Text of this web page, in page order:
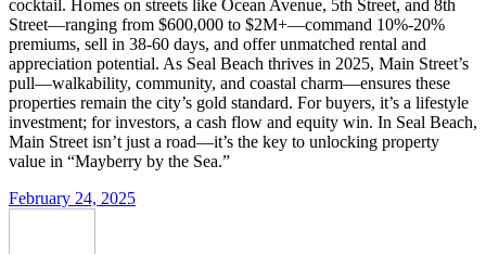
cocktail. Homes on streets like Ocean Avenue, 5th Street, and 8th
Street—ranging from $600,000 to $2M+—command 10%-20%
premiums, sell in 38-60 days, and offer unmatched rental and
appreciation potential. As Seal Beach thrives in 2025, Main Street’s
pull—walkability, community, and coastal charm—ensures these
properties remain the city’s gold standard. For buyers, it’s a lifestyle
investment; for investors, a cash flow and equity win. In Seal Beach,
Main Street isn’t just a road—it’s the key to unlocking property
value in “Mayberry by the Sea.”
February 24, 2025